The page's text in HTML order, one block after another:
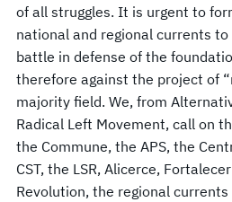
of all struggles. It is urgent to
national and regional currents
battle in defense of the
therefore against the project of
majority field. We, from
Radical Left Movement, call on
the Commune, the APS, the
CST, the LSR, Alicerce,
Revolution, the regional